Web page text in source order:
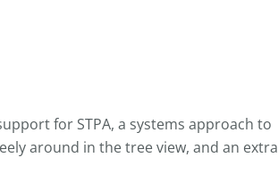
for STPA, a systems approach to
around in the tree view, and an extra